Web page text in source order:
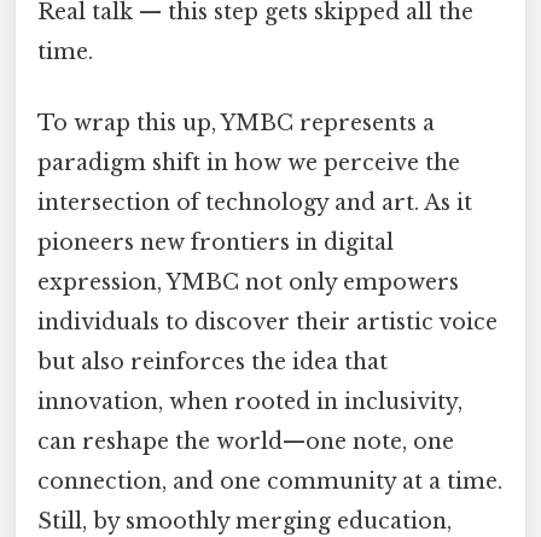
Real talk — this step gets skipped all the
time.
To wrap this up, YMBC represents a
paradigm shift in how we perceive the
intersection of technology and art. As it
pioneers new frontiers in digital
expression, YMBC not only empowers
individuals to discover their artistic voice
but also reinforces the idea that
innovation, when rooted in inclusivity,
can reshape the world—one note, one
connection, and one community at a time.
Still, by smoothly merging education,